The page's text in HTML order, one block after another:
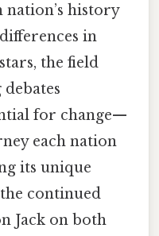
history
in
the field
for change—
each nation
its unique
continued
Jack on both